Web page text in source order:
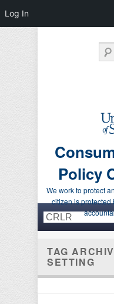
Policy
We work to protect
citizen is protected
Primary menu
Skip to primary
Skip to secondary
TAG
SETTING
Log In